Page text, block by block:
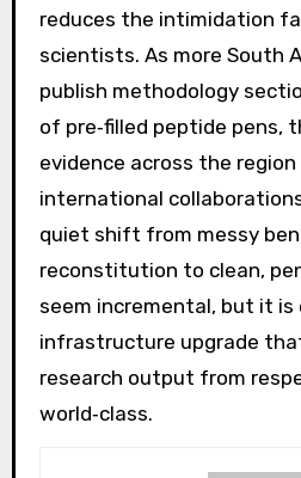
reduces the intimidation
scientists. As more South
publish methodology
of pre‑filled peptide pens,
evidence across the
international
quiet shift from messy
reconstitution to clean,
seem incremental, but it
infrastructure upgrade
research output from
world‑class.